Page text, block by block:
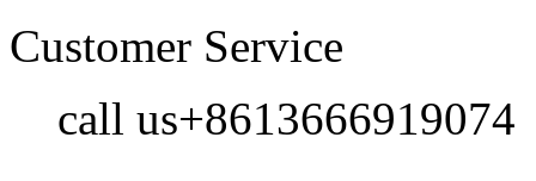
Customer Service
call us+8613666919074